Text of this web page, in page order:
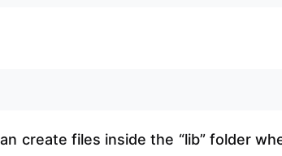
create files inside the “lib” folder